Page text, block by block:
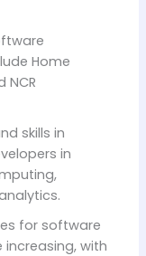
Home
NCR
skills in
in
for software
with